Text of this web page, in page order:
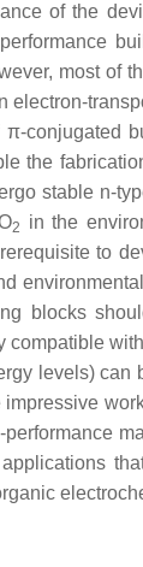
of the
most of
electron-
conjugated
the
stable n-
2
in the
to
blocks
compatible
levels) can